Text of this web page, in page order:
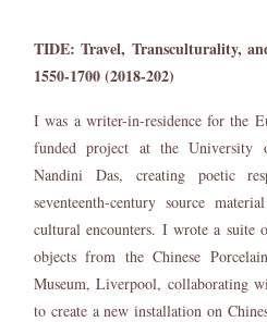
TIDE: Travel, Transculturality,
1550-1700 (2018-202)
I was a writer-in-residence for the
funded project at the
Nandini Das, creating poetic
seventeenth-century source
cultural encounters. I wrote a suite
objects from the Chinese
Museum, Liverpool, collaborating
to create a new installation on